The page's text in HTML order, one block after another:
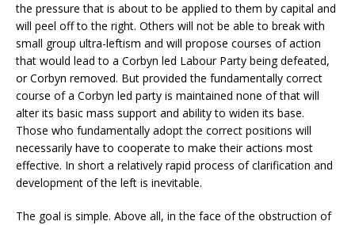
the pressure that is about to be applied to them by capital and
will peel off to the right. Others will not be able to break with
small group ultra-leftism and will propose courses of action
that would lead to a Corbyn led Labour Party being defeated,
or Corbyn removed. But provided the fundamentally correct
course of a Corbyn led party is maintained none of that will
alter its basic mass support and ability to widen its base.
Those who fundamentally adopt the correct positions will
necessarily have to cooperate to make their actions most
effective. In short a relatively rapid process of clarification and
development of the left is inevitable.
The goal is simple. Above all, in the face of the obstruction of